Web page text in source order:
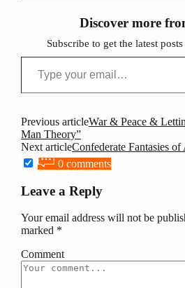
Discover more
Subscribe to get the latest
Type your email…
Post
navigation
Previous articleWar & Peace &
Man Theory”
Next articleConfederate Fantasies of
0 comments
Leave a Reply
Your email address will not be
marked *
Comment